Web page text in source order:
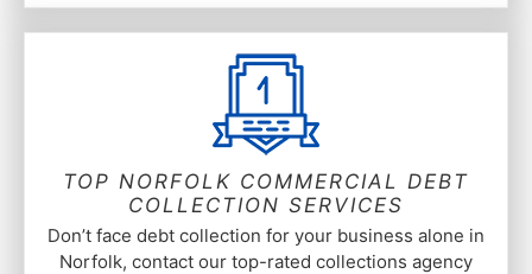
TOP NORFOLK COMMERCIAL DEBT
COLLECTION SERVICES
Don’t face debt collection for your business alone in
Norfolk, contact our top-rated collections agency